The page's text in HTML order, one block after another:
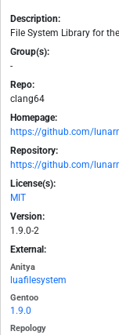
Description:
File System Library for
Group(s):
-
Repo:
clang64
Homepage:
https://github.com/
Repository:
https://github.com/
License(s):
MIT
Version:
1.9.0-2
External:
Anitya
luafilesystem
Gentoo
1.9.0
Repology